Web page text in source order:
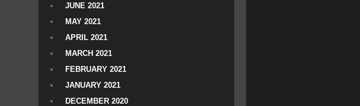
JUNE 2021
MAY 2021
APRIL 2021
MARCH 2021
FEBRUARY 2021
JANUARY 2021
DECEMBER 2020